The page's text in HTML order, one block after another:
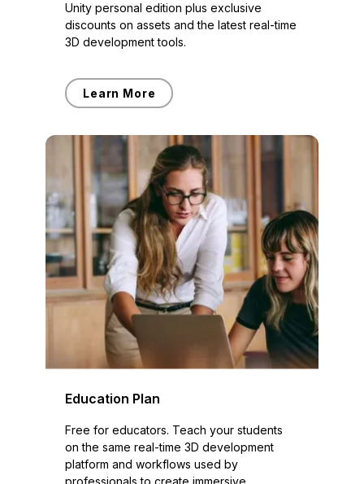
Unity personal edition plus exclusive
discounts on assets and the latest real-time
3D development tools.
Learn More
Education Plan
Free for educators. Teach your students
on the same real-time 3D development
platform and workflows used by
professionals to create immersive